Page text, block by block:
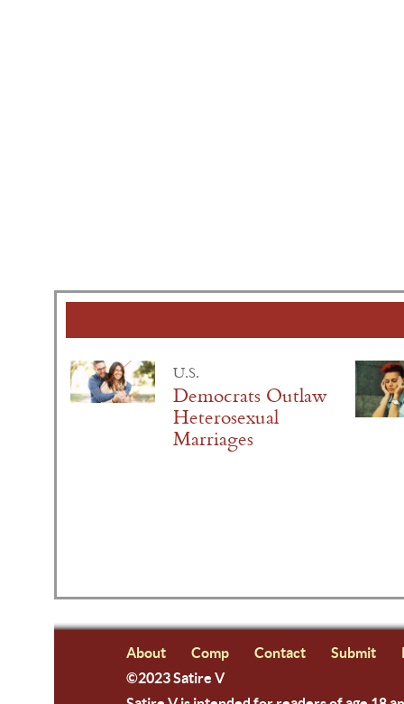
U.S.
Democrats Outlaw
Heterosexual
Marriages
About Comp Contact Submit
©2023 Satire V